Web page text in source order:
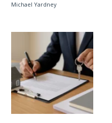
Michael Yardney